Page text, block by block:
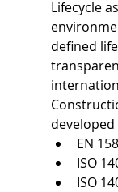
Lifecycle
defined
EN
ISO
ISO